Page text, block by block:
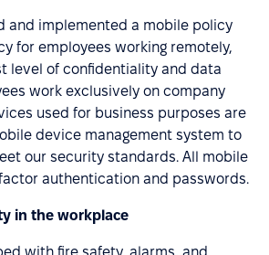
and implemented a mobile policy
for employees working remotely,
level of confidentiality and data
work exclusively on company
used for business purposes are
device management system to
our security standards. All mobile
authentication and passwords.
in the workplace
with fire safety, alarms, and